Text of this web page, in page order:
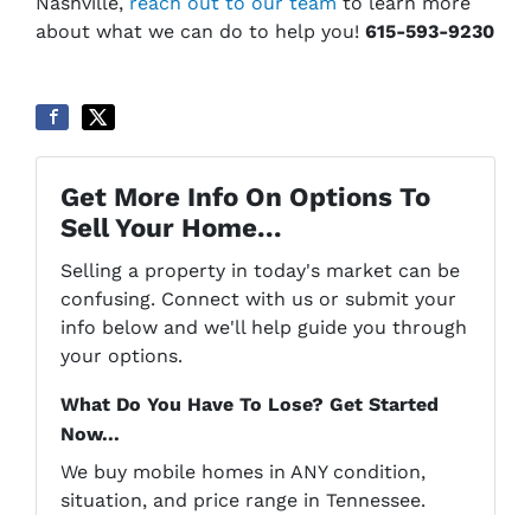
about what we can do to help you! 615-593-9230
Get More Info On Options To
Sell Your Home...
Selling a property in today's market can be
confusing. Connect with us or submit your
info below and we'll help guide you through
your options.
What Do You Have To Lose? Get Started
Now...
We buy mobile homes in ANY condition,
situation, and price range in Tennessee.